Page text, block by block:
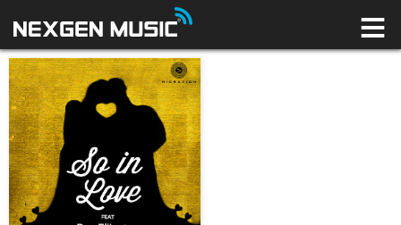
HOME
ARTISTS
CONNECT
LICENSING LIBRARY
YOUR CART IS EMPTY